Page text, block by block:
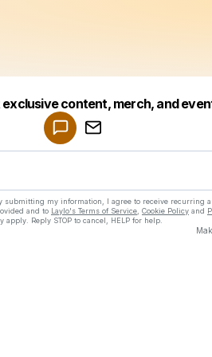
content, merch, and
submitting my information, I agree to receive recurring
and to Laylo's Terms of Service Cookie Policy and
Reply STOP to cancel, HELP for help.
Make a drop like this
Powered by